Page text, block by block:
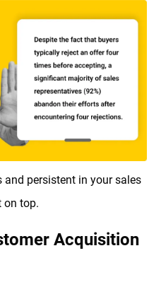
persistent in your sales
on top.
Acquisition